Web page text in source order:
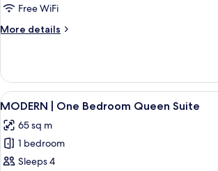
Family
Two
Suite
2BTH
Free WiFi
More details
More
|
Family
Two
Suite
2BTH
View
all
photos
for
MODERN
A modern
29
MODERN | One Bedroom Queen Suite
65 sq m
1 bedroom
Sleeps 4